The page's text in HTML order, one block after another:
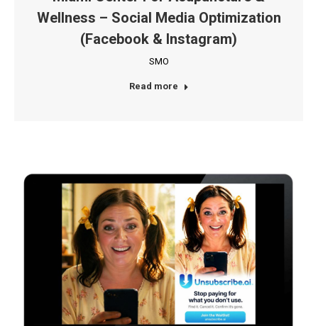
Wellness – Social Media Optimization
(Facebook & Instagram)
SMO
Read more